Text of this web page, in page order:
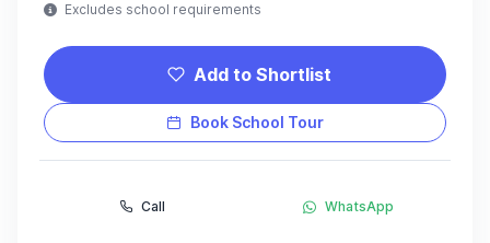
Excludes school requirements
Add to Shortlist
Book School Tour
Call WhatsApp